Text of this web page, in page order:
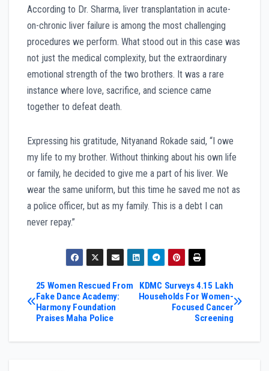
According to Dr. Sharma, liver transplantation in acute-
on-chronic liver failure is among the most challenging
procedures we perform. What stood out in this case was
not just the medical complexity, but the extraordinary
emotional strength of the two brothers. It was a rare
instance where love, sacrifice, and science came
together to defeat death.
Expressing his gratitude, Nityanand Rokade said, “I owe
my life to my brother. Without thinking about his own life
or family, he decided to give me a part of his liver. We
wear the same uniform, but this time he saved me not as
a police officer, but as my family. This is a debt I can
never repay.”
Post
navigation
KDMC Surveys 4.15 Lakh
Households For Women-
Focused Cancer
Screening
25 Women Rescued From
Fake Dance Academy:
Harmony Foundation
Praises Maha Police